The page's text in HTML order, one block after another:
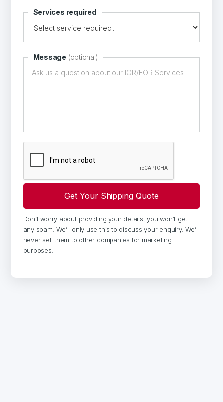
Services required
Message (optional)
Don’t worry about providing your details, you won’t get
any spam. We’ll only use this to discuss your enquiry. We’ll
never sell them to other companies for marketing
purposes.